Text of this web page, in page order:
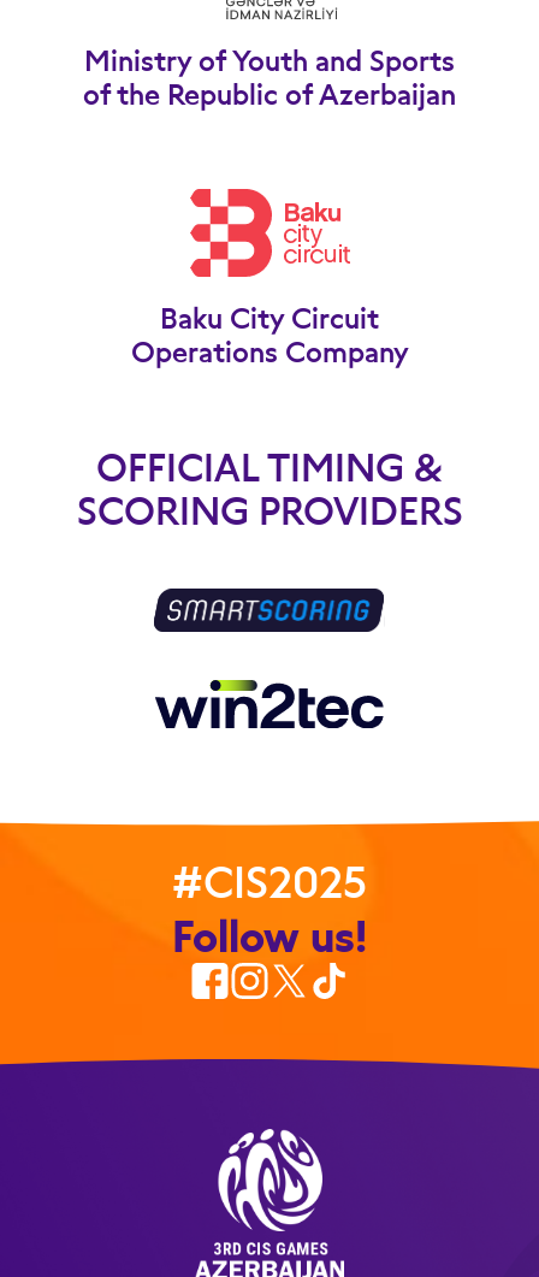
Ministry of Youth and Sports
of the Republic of Azerbaijan
Baku City Circuit
Operations Company
OFFICIAL TIMING &
SCORING PROVIDERS
#CIS2025
Follow us!